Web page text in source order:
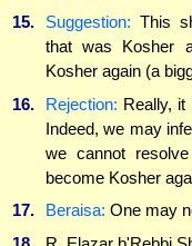
15.
Suggestion: This
that was Kosher
Kosher again (a
16.
Rejection: Really,
Indeed, we may
we cannot
become Kosher
17.
Beraisa: One may